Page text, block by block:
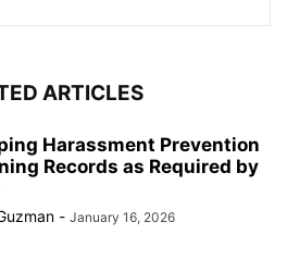
ARTICLES
Harassment Prevention
Records as Required by
- January 16, 2026